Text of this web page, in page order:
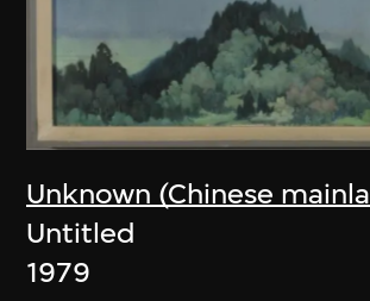
Unknown (Chinese
Untitled
1979